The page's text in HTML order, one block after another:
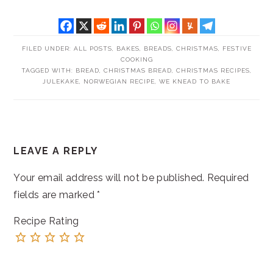
FILED UNDER: ALL POSTS BAKES BREADS CHRISTMAS
FESTIVE
COOKING
TAGGED WITH: BREAD CHRISTMAS BREAD CHRISTMAS RECIPES
JULEKAKE
NORWEGIAN RECIPE WE KNEAD TO BAKE
INTERACTIONS
LEAVE A REPLY
Your email address will not be published. Required
fields are marked*
Recipe Rating